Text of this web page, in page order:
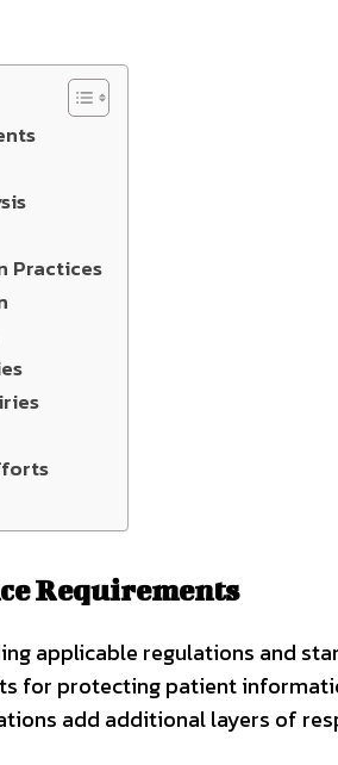
Practices
Requirements
applicable regulations and
for protecting patient
add additional layers of